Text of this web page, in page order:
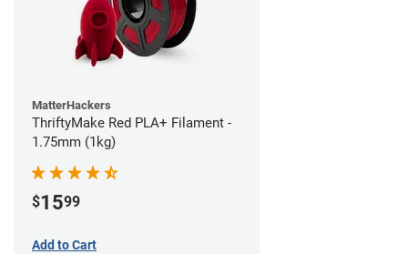
MatterHackers
ThriftyMake Red PLA+ Filament -
1.75mm (1kg)
$1599
Add to Cart